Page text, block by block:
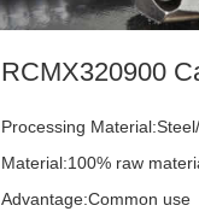
RCMX320900
Processing
Material:100% raw
Advantage:Common use